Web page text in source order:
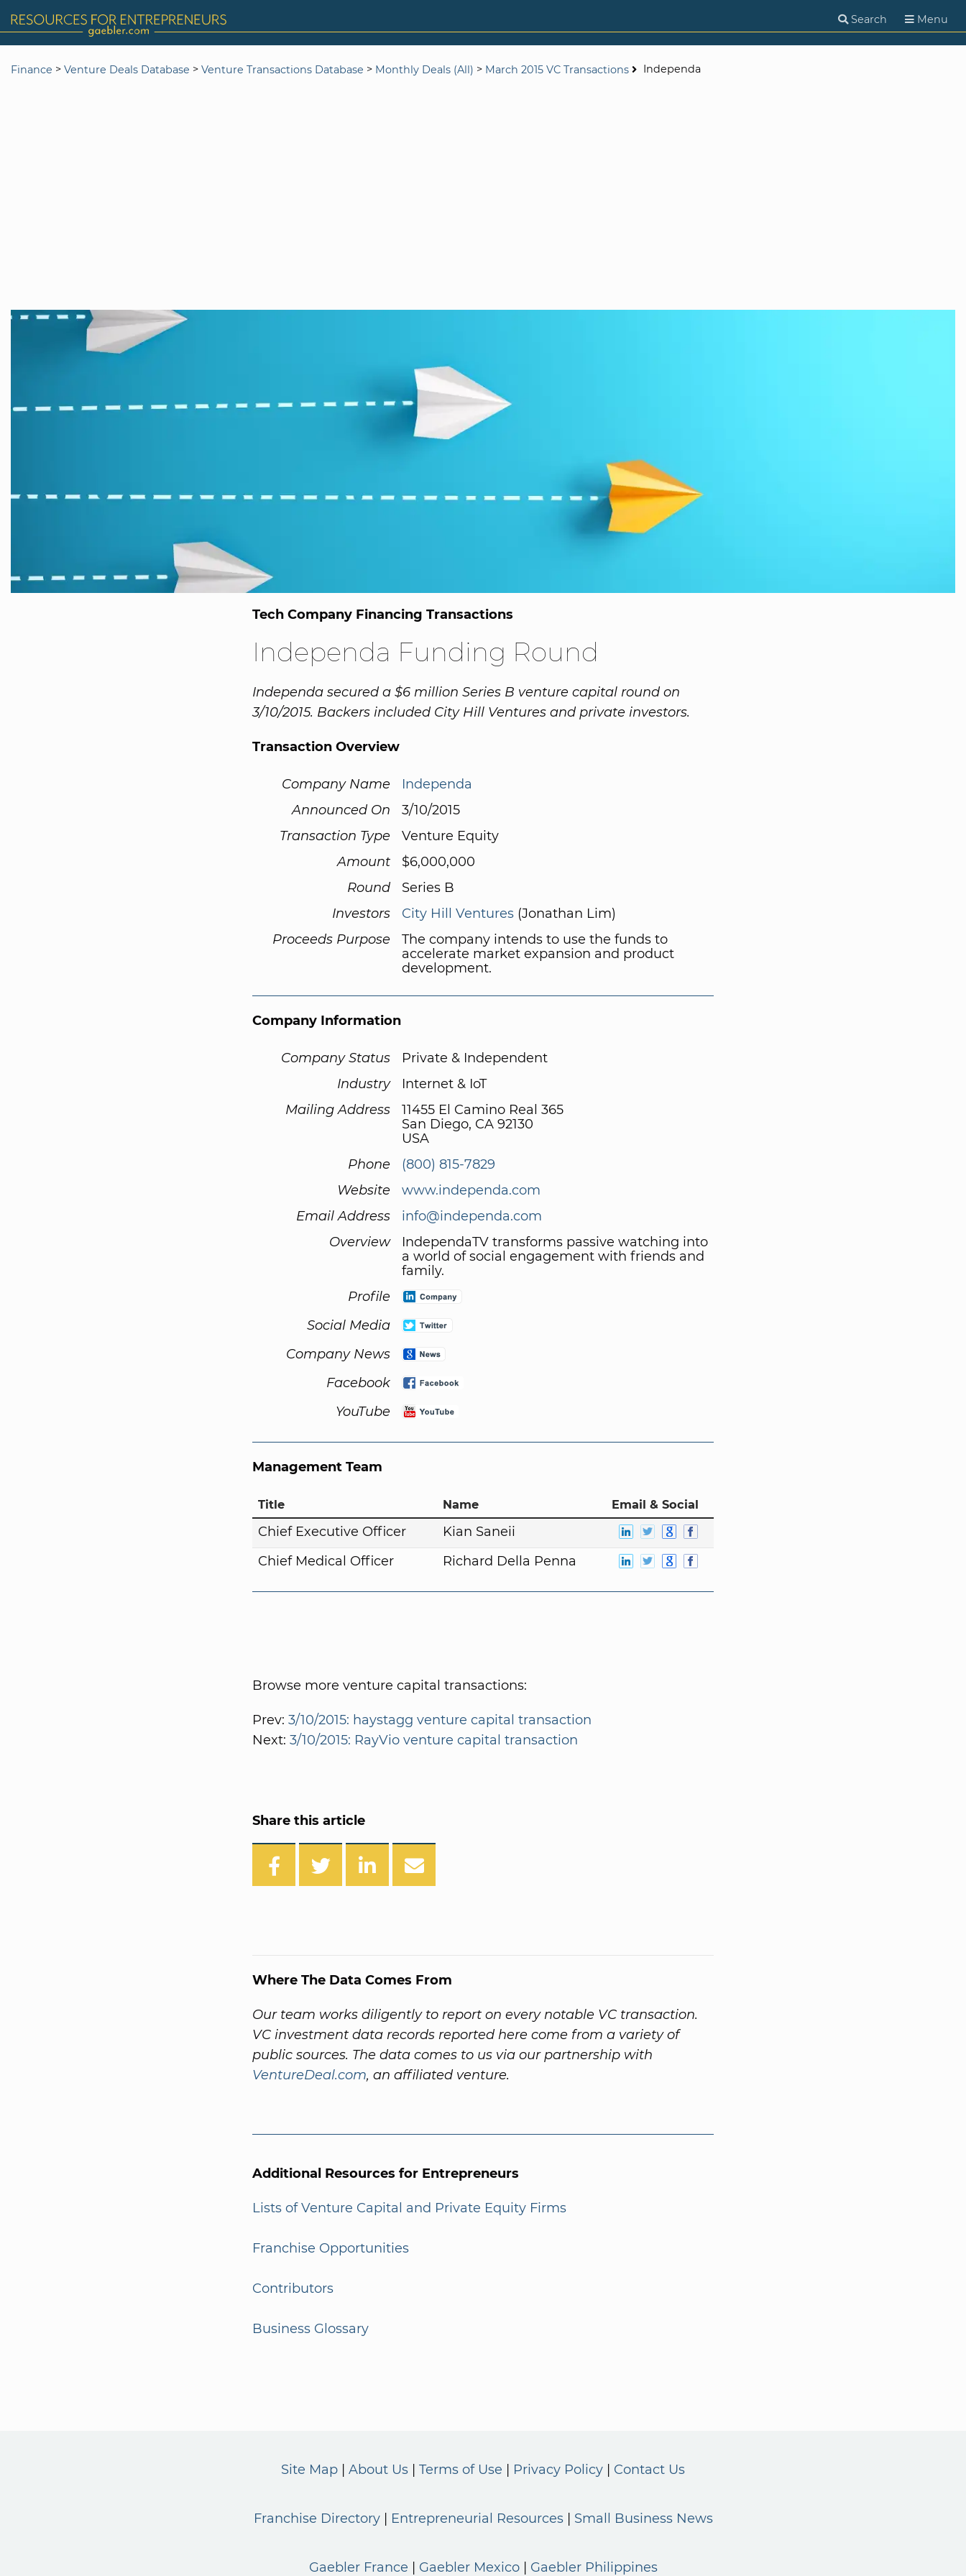
Search Menu
Finance > Venture Deals Database > Venture Transactions Database > Monthly Deals (All) > March 2015 VC Transactions Independa
Tech Company Financing Transactions
Independa Funding Round
Independa secured a $6 million Series B venture capital round on
3/10/2015. Backers included City Hill Ventures and private investors.
Transaction Overview
Company Name
Independa
Announced On
3/10/2015
Transaction Type
Venture Equity
Amount
$6,000,000
Round
Series B
Investors
City Hill Ventures (Jonathan Lim)
Proceeds Purpose
The company intends to use the funds to
accelerate market expansion and product
development.
Company Information
Company Status
Private & Independent
Industry
Internet & IoT
Mailing Address
11455 El Camino Real 365
San Diego, CA 92130
USA
Phone
(800) 815-7829
Website
www.independa.com
Email Address
info@independa.com
Overview
IndependaTV transforms passive watching into
a world of social engagement with friends and
family.
Profile
Social Media
Company News
Facebook
YouTube
Management Team
Title Name Email & Social
Chief Executive Officer
Kian Saneii
Chief Medical Officer
Richard Della Penna
Browse more venture capital transactions:
Prev: 3/10/2015: haystagg venture capital transaction
Next: 3/10/2015: RayVio venture capital transaction
Share this article
Where The Data Comes From
Our team works diligently to report on every notable VC transaction.
VC investment data records reported here come from a variety of
public sources. The data comes to us via our partnership with
VentureDeal.com, an affiliated venture.
Additional Resources for Entrepreneurs
Lists of Venture Capital and Private Equity Firms
Franchise Opportunities
Contributors
Business Glossary
Site Map About Us Terms of Use Privacy Policy Contact Us
Franchise Directory Entrepreneurial Resources Small Business News
Gaebler France Gaebler Mexico Gaebler Philippines